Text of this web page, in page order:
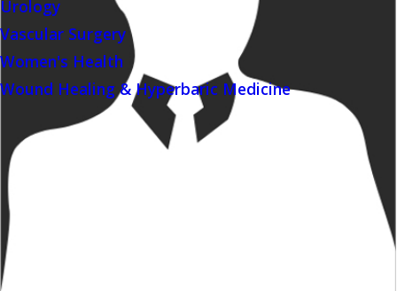
Urology
Vascular Surgery
Women's Health
Wound Healing & Hyperbaric Medicine